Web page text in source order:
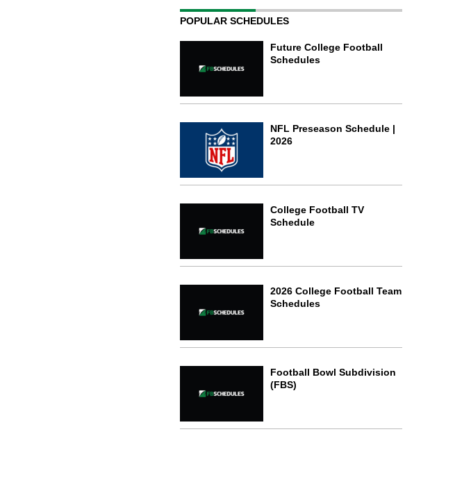
POPULAR SCHEDULES
Future College Football
Schedules
NFL Preseason Schedule |
2026
College Football TV
Schedule
2026 College Football Team
Schedules
Football Bowl Subdivision
(FBS)